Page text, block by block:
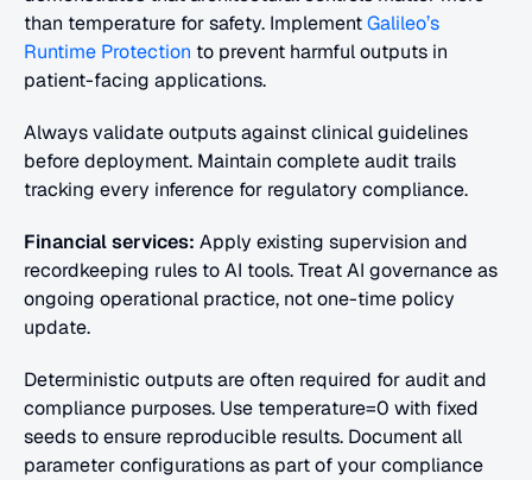
than temperature for safety. Implement Galileo’s
Runtime Protection to prevent harmful outputs in
patient-facing applications.
Always validate outputs against clinical guidelines
before deployment. Maintain complete audit trails
tracking every inference for regulatory compliance.
Financial services: Apply existing supervision and
recordkeeping rules to AI tools. Treat AI governance as
ongoing operational practice, not one-time policy
update.
Deterministic outputs are often required for audit and
compliance purposes. Use temperature=0 with fixed
seeds to ensure reproducible results. Document all
parameter configurations as part of your compliance